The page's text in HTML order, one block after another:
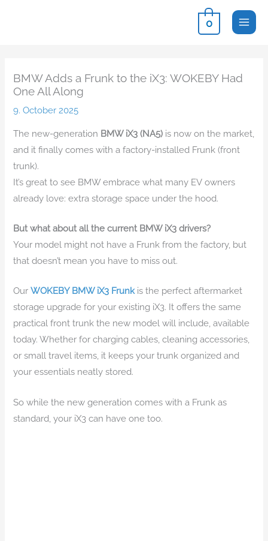
0
BMW Adds a Frunk to the iX3: WOKEBY Had
One All Along
9. October 2025
The new-generation BMW iX3 (NA5) is now on the market,
and it finally comes with a factory-installed Frunk (front
trunk).
It’s great to see BMW embrace what many EV owners
already love: extra storage space under the hood.
But what about all the current BMW iX3 drivers?
Your model might not have a Frunk from the factory, but
that doesn’t mean you have to miss out.
OurWOKEBY BMW iX3 Frunkis the perfect aftermarket
storage upgrade for your existing iX3. It offers the same
practical front trunk the new model will include, available
today. Whether for charging cables, cleaning accessories,
or small travel items, it keeps your trunk organized and
your essentials neatly stored.
So while the new generation comes with a Frunk as
standard, your iX3 can have one too.